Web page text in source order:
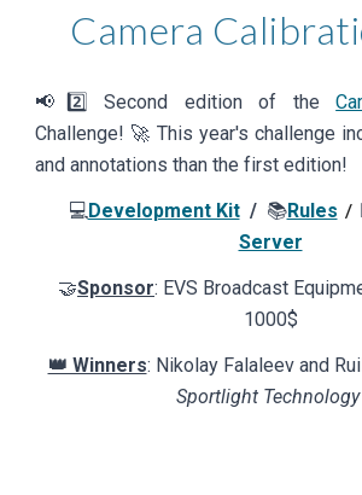
Camera
📢 2️⃣ Second edition of the
Challenge! 🚀This year's challenge
and annotations than the first edition!
💻Development Kit/ 📚Rules /
Server
🤝Sponsor: EVS Broadcast
1000$
👑 Winners: Nikolay Falaleev and
Sportlight Technology